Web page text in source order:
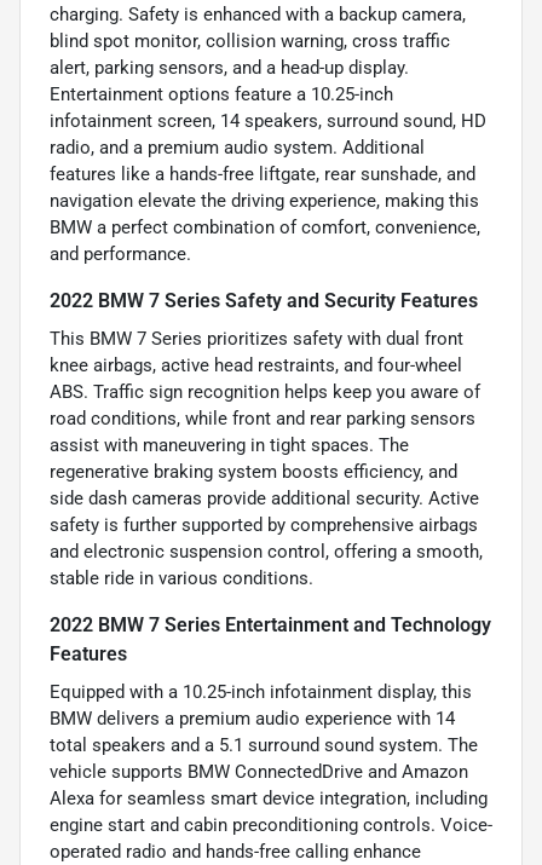
charging. Safety is enhanced with a backup camera,
blind spot monitor, collision warning, cross traffic
alert, parking sensors, and a head-up display.
Entertainment options feature a 10.25-inch
infotainment screen, 14 speakers, surround sound, HD
radio, and a premium audio system. Additional
features like a hands-free liftgate, rear sunshade, and
navigation elevate the driving experience, making this
BMW a perfect combination of comfort, convenience,
and performance.
2022 BMW 7 Series Safety and Security Features
This BMW 7 Series prioritizes safety with dual front
knee airbags, active head restraints, and four-wheel
ABS. Traffic sign recognition helps keep you aware of
road conditions, while front and rear parking sensors
assist with maneuvering in tight spaces. The
regenerative braking system boosts efficiency, and
side dash cameras provide additional security. Active
safety is further supported by comprehensive airbags
and electronic suspension control, offering a smooth,
stable ride in various conditions.
2022 BMW 7 Series Entertainment and Technology
Features
Equipped with a 10.25-inch infotainment display, this
BMW delivers a premium audio experience with 14
total speakers and a 5.1 surround sound system. The
vehicle supports BMW ConnectedDrive and Amazon
Alexa for seamless smart device integration, including
engine start and cabin preconditioning controls. Voice-
operated radio and hands-free calling enhance